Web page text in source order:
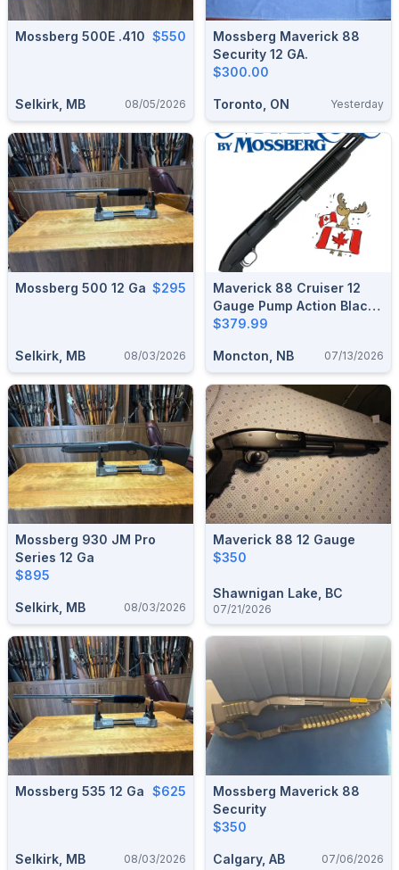
Mossberg 500E .410 $550
Selkirk, MB 08/05/2026
Mossberg Maverick 88
Security 12 GA.
$300.00
Toronto, ON Yesterday
Mossberg 500 12 Ga $295
Selkirk, MB 08/03/2026
Maverick 88 Cruiser 12
Gauge Pump Action Black
Synthetic Shotgun (6
$379.99
Moncton, NB 07/13/2026
Mossberg 930 JM Pro
Series 12 Ga
$895
Selkirk, MB 08/03/2026
Maverick 88 12 Gauge
$350
Shawnigan Lake, BC
07/21/2026
Mossberg 535 12 Ga $625
Selkirk, MB 08/03/2026
Mossberg Maverick 88
Security
$350
Calgary, AB 07/06/2026